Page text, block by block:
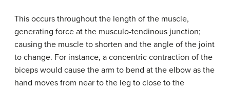
This occurs throughout the length of the muscle,
generating force at the musculo-tendinous junction;
causing the muscle to shorten and the angle of the joint
to change. For instance, a concentric contraction of the
biceps would cause the arm to bend at the elbow as the
hand moves from near to the leg to close to the